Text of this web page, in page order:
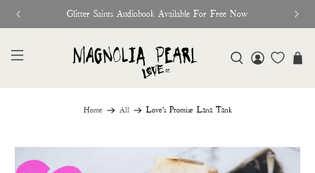
Glitter Saints Audiobook Available For Free Now
Home All Love's Promise Lana Tank